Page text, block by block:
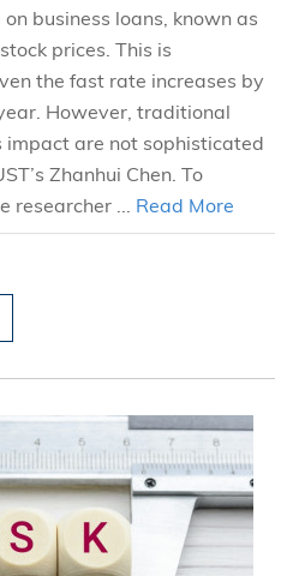
business loans, known as
prices. This is
the fast rate increases by
However, traditional
are not sophisticated
Zhanhui Chen. To
researcher ... Read More